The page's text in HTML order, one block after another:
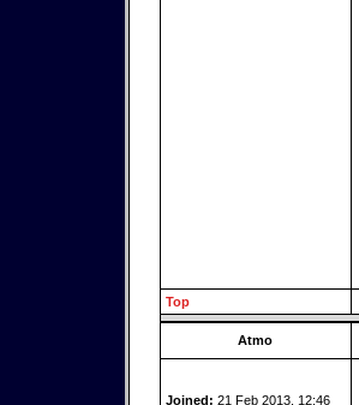
Top
Atmo
Joined: 21 Feb 2013, 12:46